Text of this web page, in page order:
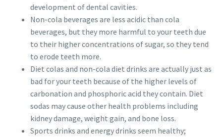
development of dental cavities.
Non-cola beverages are less acidic than cola
beverages, but they more harmful to your teeth due
to their higher concentrations of sugar, so they tend
to erode teeth more.
Diet colas and non-cola diet drinks are actually just as
bad for your teeth because of the higher levels of
carbonation and phosphoric acid they contain. Diet
sodas may cause other health problems including
kidney damage, weight gain, and bone loss.
Sports drinks and energy drinks seem healthy;